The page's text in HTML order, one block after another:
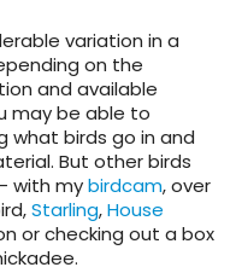
variation in a
on the
and available
may be able to
what birds go in and
But other birds
with mybirdcam, over
Starling,House
or checking out a box